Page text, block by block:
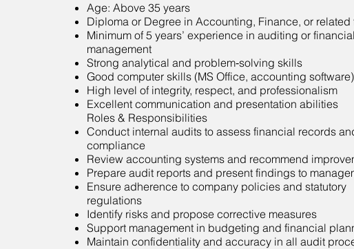
Age: Above 35 years
Diploma or Degree in Accounting, Finance, or related
Minimum of 5 years’ experience in auditing or financial
management
Strong analytical and problem‑solving skills
Good computer skills (MS Office, accounting software)
High level of integrity, respect, and professionalism
Excellent communication and presentation abilities
Roles & Responsibilities
Conduct internal audits to assess financial records
compliance
Review accounting systems and recommend
Prepare audit reports and present findings to
Ensure adherence to company policies and statutory
regulations
Identify risks and propose corrective measures
Support management in budgeting and financial
Maintain confidentiality and accuracy in all audit